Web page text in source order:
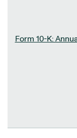
Form 10-K: